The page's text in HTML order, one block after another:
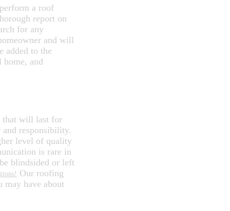
a roof
report on
for any
and will
added to the
home, and
that will last for
responsibility.
level of quality
is rare in
blindsided or left
Our roofing
may have about